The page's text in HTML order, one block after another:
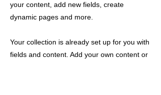
your content, add new fields, create
dynamic pages and more.
Your collection is already set up for you with
fields and content. Add your own content or